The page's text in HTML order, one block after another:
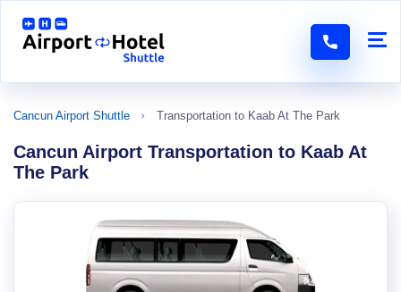
Cancun Airport Shuttle Transportation to Kaab At The Park
Cancun Airport Transportation to Kaab At
The Park